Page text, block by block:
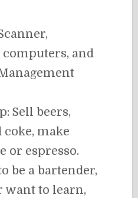
computers, and
Sell beers,
make
or espresso.
be a bartender,
want to learn,